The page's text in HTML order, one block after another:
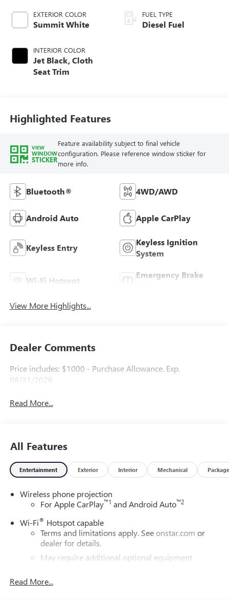
EXTERIOR COLOR
Summit White
INTERIOR COLOR
Jet Black, Cloth
Seat Trim
FUEL TYPE
Diesel Fuel
Highlighted Features
VIEW
WINDOW
STICKER
Feature availability subject to final vehicle
configuration. Please reference window sticker for
more info.
Bluetooth® 4WD/AWD
Android Auto Apple CarPlay
Keyless Entry
Keyless Ignition
System
Wi-Fi Hotspot
Emergency Brake
View More Highlights...
Dealer Comments
Price includes: $1000 - Purchase Allowance. Exp.
08/31/2026
Read More...
All Features
Entertainment Exterior Interior Mechanical Package
Wireless phone projection
For Apple CarPlay™1 and Android Auto™2
Wi-Fi® Hotspot capable
Terms and limitations apply. See onstar.com or
dealer for details.
May require additional optional equipment
Bluetooth®
Pair your compatible mobile phone to your
Read More...